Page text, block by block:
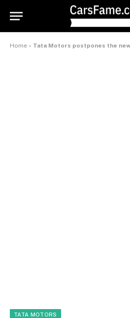
Home » Tata Motors postpones the
TATA MOTORS